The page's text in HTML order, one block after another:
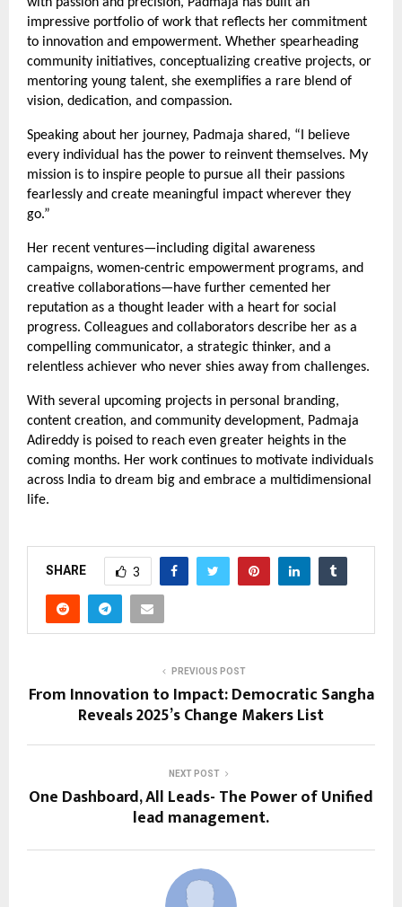
impressive portfolio of work that reflects her commitment
to innovation and empowerment. Whether spearheading
community initiatives, conceptualizing creative projects, or
mentoring young talent, she exemplifies a rare blend of
vision, dedication, and compassion.
Speaking about her journey, Padmaja shared, “I believe
every individual has the power to reinvent themselves. My
mission is to inspire people to pursue all their passions
fearlessly and create meaningful impact wherever they
go.”
Her recent ventures—including digital awareness
campaigns, women-centric empowerment programs, and
creative collaborations—have further cemented her
reputation as a thought leader with a heart for social
progress. Colleagues and collaborators describe her as a
compelling communicator, a strategic thinker, and a
relentless achiever who never shies away from challenges.
With several upcoming projects in personal branding,
content creation, and community development, Padmaja
Adireddy is poised to reach even greater heights in the
coming months. Her work continues to motivate individuals
across India to dream big and embrace a multidimensional
life.
SHARE 3
PREVIOUS POST
From Innovation to Impact: Democratic Sangha
Reveals 2025’s Change Makers List
NEXT POST
One Dashboard, All Leads- The Power of Unified
lead management.